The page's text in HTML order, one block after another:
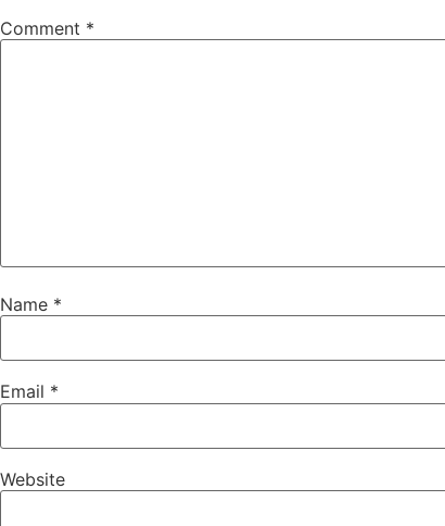
Comment *
Name *
Email *
Website